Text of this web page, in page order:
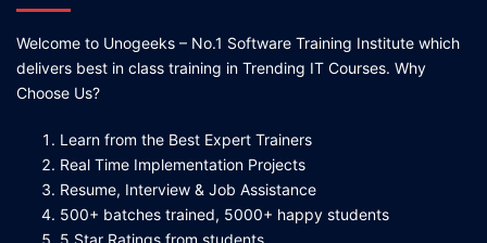
Welcome to Unogeeks – No.1 Software Training Institute which
delivers best in class training in Trending IT Courses. Why
Choose Us?
Learn from the Best Expert Trainers
Real Time Implementation Projects
Resume, Interview & Job Assistance
500+ batches trained, 5000+ happy students
5 Star Ratings from students